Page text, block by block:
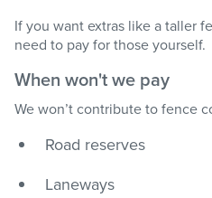
If you want extras like a taller
need to pay for those yourself.
When won't we pay
We won’t contribute to fence
Road reserves
Laneways